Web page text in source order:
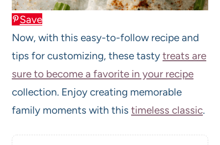
Save
Now, with this easy-to-follow recipe and
tips for customizing, these tasty treats are
sure to become a favorite in your recipe
collection. Enjoy creating memorable
family moments with this timeless classic.